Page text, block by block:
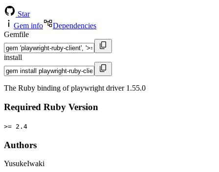
Star
Gem info
Dependencies
Gemfile
install
The Ruby binding of playwright driver 1.55.0
Required Ruby Version
>= 2.4
Authors
YusukeIwaki